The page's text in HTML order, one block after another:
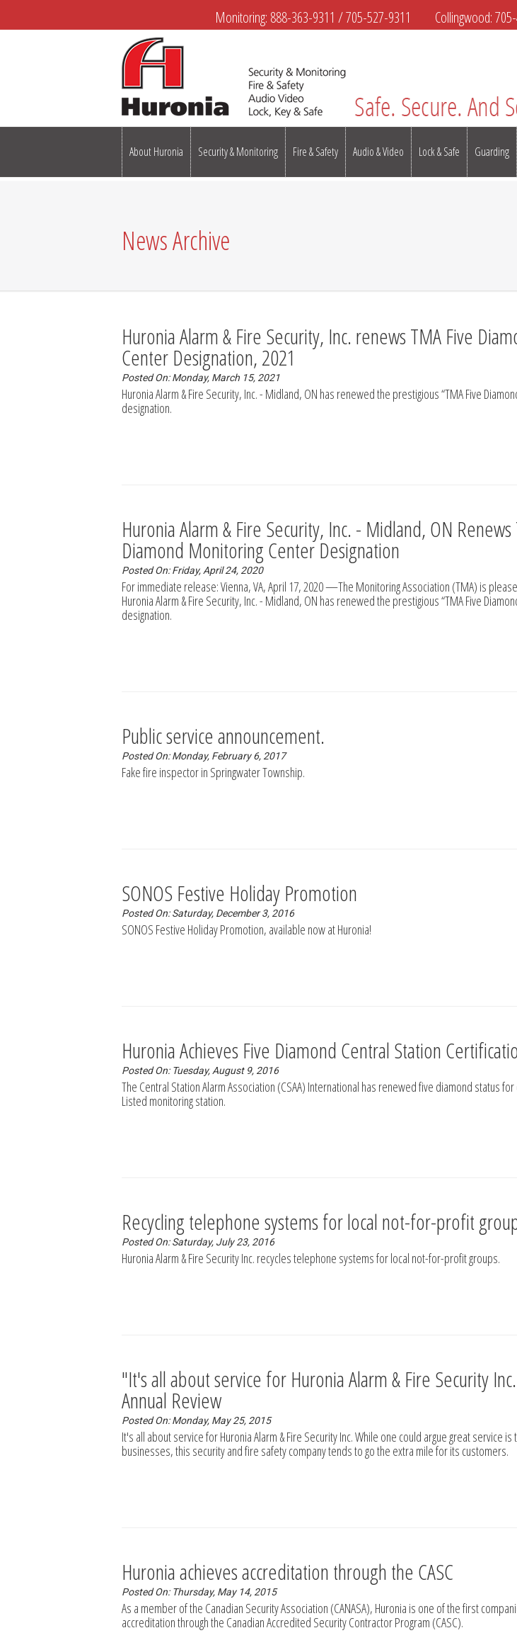
Monitoring: 888-363-9311 /705-527-9311 Collingwood:
About Huronia Security & Monitoring Fire & Safety Audio & Video Lock & Safe Guarding
News Archive
Huronia Alarm & Fire Security, Inc. renews TMA Five
Center Designation, 2021
Posted On: Monday, March 15, 2021
Huronia Alarm & Fire Security, Inc. - Midland, ON has renewed the prestigious “TMA Five
designation.
Huronia Alarm & Fire Security, Inc. - Midland, ON Renews
Diamond Monitoring Center Designation
Posted On: Friday, April 24, 2020
For immediate release: Vienna, VA, April 17, 2020 —The Monitoring Association (TMA) is
Huronia Alarm & Fire Security, Inc. - Midland, ON has renewed the prestigious “TMA Five
designation.
Public service announcement.
Posted On: Monday, February 6, 2017
Fake fire inspector in Springwater Township.
SONOS Festive Holiday Promotion
Posted On: Saturday, December 3, 2016
SONOS Festive Holiday Promotion, available now at Huronia!
Huronia Achieves Five Diamond Central Station
Posted On: Tuesday, August 9, 2016
The Central Station Alarm Association (CSAA) International has renewed five diamond status
Listed monitoring station.
Recycling telephone systems for local not-for-profit
Posted On: Saturday, July 23, 2016
Huronia Alarm & Fire Security Inc. recycles telephone systems for local not-for-profit groups.
"It's all about service for Huronia Alarm & Fire Security
Annual Review
Posted On: Monday, May 25, 2015
It's all about service for Huronia Alarm & Fire Security Inc. While one could argue great service
businesses, this security and fire safety company tends to go the extra mile for its customers.
Huronia achieves accreditation through the CASC
Posted On: Thursday, May 14, 2015
As a member of the Canadian Security Association (CANASA), Huronia is one of the first
accreditation through the Canadian Accredited Security Contractor Program (CASC).